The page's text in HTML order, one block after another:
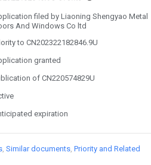
filed by Liaoning Shengyao Metal
And Windows Co ltd
to CN202322182846.9U
granted
of CN220574829U
expiration
Similar documents Priority and Related